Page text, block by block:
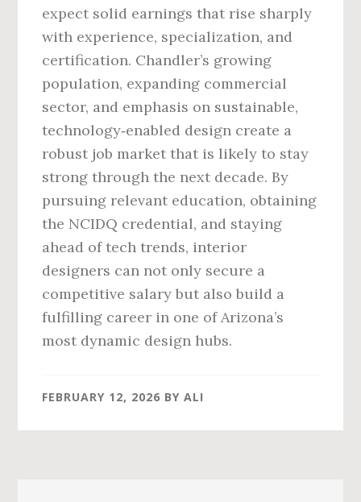
expect solid earnings that rise sharply
with experience, specialization, and
certification. Chandler’s growing
population, expanding commercial
sector, and emphasis on sustainable,
technology‑enabled design create a
robust job market that is likely to stay
strong through the next decade. By
pursuing relevant education, obtaining
the NCIDQ credential, and staying
ahead of tech trends, interior
designers can not only secure a
competitive salary but also build a
fulfilling career in one of Arizona’s
most dynamic design hubs.
FEBRUARY 12, 2026 BYALI